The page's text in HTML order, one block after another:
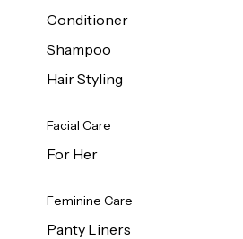
Conditioner
Shampoo
Hair Styling
Facial Care
For Her
Feminine Care
Panty Liners